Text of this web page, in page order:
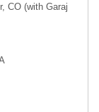
CO (with Garaj